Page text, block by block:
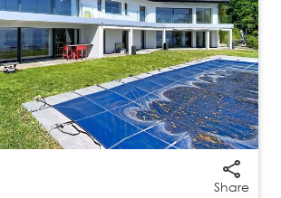
Share